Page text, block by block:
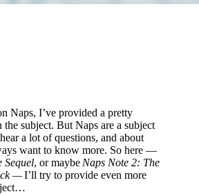
Naps, I’ve provided a pretty
subject. But Naps are a subject
a lot of questions, and about
want to know more. So here —
Sequel, or maybe Naps Note 2: The
—I’ll try to provide even more